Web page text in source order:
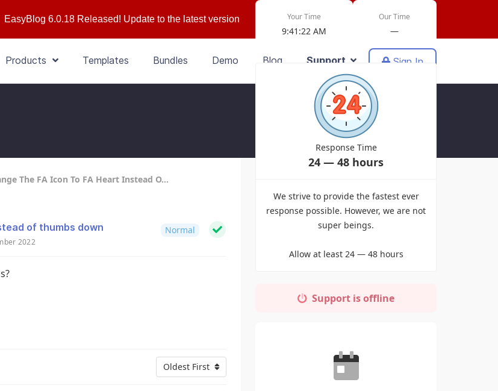
EasyBlog 6.0.18 Released! Update to the latest version
Products Templates Bundles Demo Blog Support Sign In
Your Time
9:41:22 AM
Our Time
—
Response Time
24 — 48 hours
We strive to provide the fastest ever
response possible. However, we are not
super beings.
Allow at least 24 — 48 hours
Support is offline
Powered by EasyDiscuss for Joomla!
The FA Icon To FA Heart Instead O...
of thumbs down
2022
Normal
Oldest First